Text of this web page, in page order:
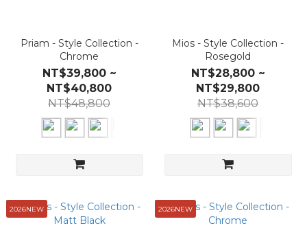
Priam - Style Collection -
Chrome
NT$39,800 ~
NT$40,800
NT$48,800
Mios - Style Collection -
Rosegold
NT$28,800 ~
NT$29,800
NT$38,600
2026NEW 2026NEW